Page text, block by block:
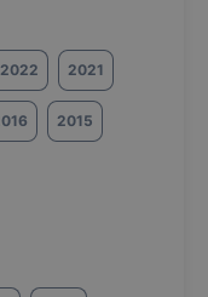
2022 2021
2015